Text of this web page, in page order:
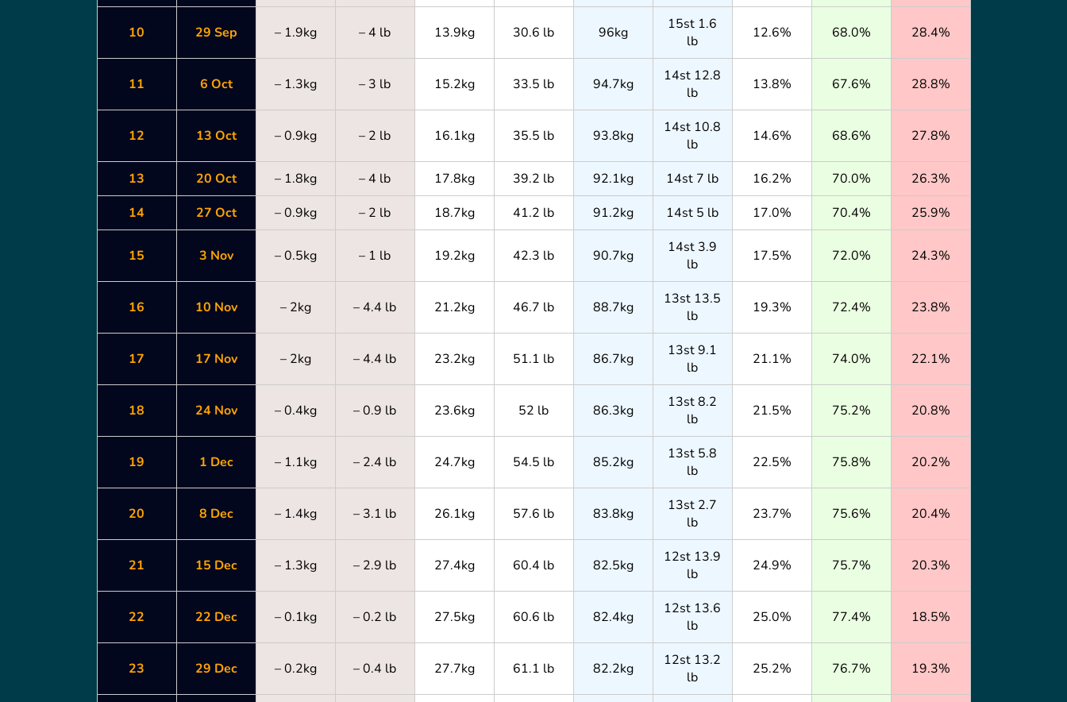
10 29 Sep – 1.9kg – 4 lb 13.9kg 30.6 lb 96kg
15st 1.6
lb
12.6% 68.0% 28.4%
11 6 Oct – 1.3kg – 3 lb 15.2kg 33.5 lb 94.7kg
14st 12.8
lb
13.8% 67.6% 28.8%
12 13 Oct – 0.9kg – 2 lb 16.1kg 35.5 lb 93.8kg
14st 10.8
lb
14.6% 68.6% 27.8%
13 20 Oct – 1.8kg – 4 lb 17.8kg 39.2 lb 92.1kg 14st 7 lb 16.2% 70.0%
26.3%
14
27 Oct – 0.9kg – 2 lb 18.7kg 41.2 lb 91.2kg 14st 5 lb 17.0% 70.4% 25.9%
15 3 Nov – 0.5kg – 1 lb 19.2kg 42.3 lb 90.7kg
14st 3.9
lb
17.5% 72.0% 24.3%
16 10 Nov – 2kg – 4.4 lb 21.2kg 46.7 lb 88.7kg
13st 13.5
lb
19.3% 72.4% 23.8%
17 17 Nov – 2kg – 4.4 lb 23.2kg 51.1 lb 86.7kg
13st 9.1
lb
21.1% 74.0% 22.1%
18 24 Nov – 0.4kg – 0.9 lb 23.6kg 52 lb 86.3kg
13st 8.2
lb
21.5% 75.2% 20.8%
19 1 Dec – 1.1kg – 2.4 lb 24.7kg 54.5 lb 85.2kg
13st 5.8
lb
22.5% 75.8% 20.2%
20 8 Dec – 1.4kg – 3.1 lb 26.1kg 57.6 lb 83.8kg
13st 2.7
lb
23.7% 75.6% 20.4%
21 15 Dec – 1.3kg – 2.9 lb 27.4kg 60.4 lb 82.5kg
12st 13.9
lb
24.9% 75.7% 20.3%
22 22 Dec – 0.1kg – 0.2 lb 27.5kg 60.6 lb 82.4kg
12st 13.6
lb
25.0% 77.4% 18.5%
23 29 Dec – 0.2kg – 0.4 lb 27.7kg 61.1 lb 82.2kg
12st 13.2
lb
25.2% 76.7% 19.3%